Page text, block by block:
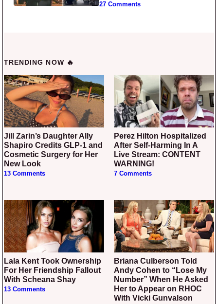
27 Comments
TRENDING NOW 🔥
Jill Zarin’s Daughter Ally
Shapiro Credits GLP-1 and
Cosmetic Surgery for Her
New Look
13 Comments
Perez Hilton Hospitalized
After Self-Harming In A
Live Stream: CONTENT
WARNING!
7 Comments
Lala Kent Took Ownership
For Her Friendship Fallout
With Scheana Shay
13 Comments
Briana Culberson Told
Andy Cohen to “Lose My
Number” When He Asked
Her to Appear on RHOC
With Vicki Gunvalson